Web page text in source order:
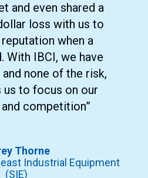
and even shared a
loss with us to
when a
With IBCI, we have
none of the risk,
us to focus on our
competition”
Thorne
Industrial Equipment
(SIE)